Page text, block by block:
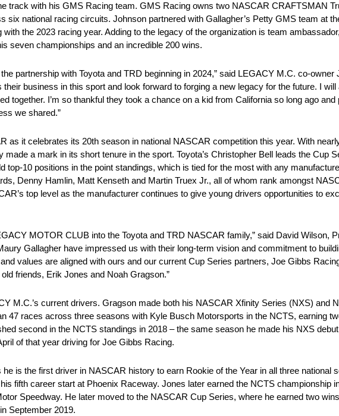
track with his GMS Racing team. GMS Racing owns two NASCAR CRAFTSMAN
six national racing circuits. Johnson partnered with Gallagher’s Petty GMS team at
the 2023 racing year. Adding to the legacy of the organization is team
seven championships and an incredible 200 wins.
partnership with Toyota and TRD beginning in 2024,” said LEGACY M.C. co-owner
business in this sport and look forward to forging a new legacy for the future. I
together. I’m so thankful they took a chance on a kid from California so long ago
we shared.”
as it celebrates its 20th season in national NASCAR competition this year. With
made a mark in its short tenure in the sport. Toyota’s Christopher Bell leads the Cup
top-10 positions in the point standings, which is tied for the most with any
Denny Hamlin, Matt Kenseth and Martin Truex Jr., all of whom rank amongst
top level as the manufacturer continues to give young drivers opportunities to
MOTOR CLUB into the Toyota and TRD NASCAR family,” said David Wilson,
Gallagher have impressed us with their long-term vision and commitment to
values are aligned with ours and our current Cup Series partners, Joe Gibbs
friends, Erik Jones and Noah Gragson.”
M.C.’s current drivers. Gragson made both his NASCAR Xfinity Series (NXS) and
47 races across three seasons with Kyle Busch Motorsports in the NCTS, earning
second in the NCTS standings in 2018 – the same season he made his NXS
of that year driving for Joe Gibbs Racing.
is the first driver in NASCAR history to earn Rookie of the Year in all three national
fifth career start at Phoenix Raceway. Jones later earned the NCTS championship
Speedway. He later moved to the NASCAR Cup Series, where he earned two
September 2019.